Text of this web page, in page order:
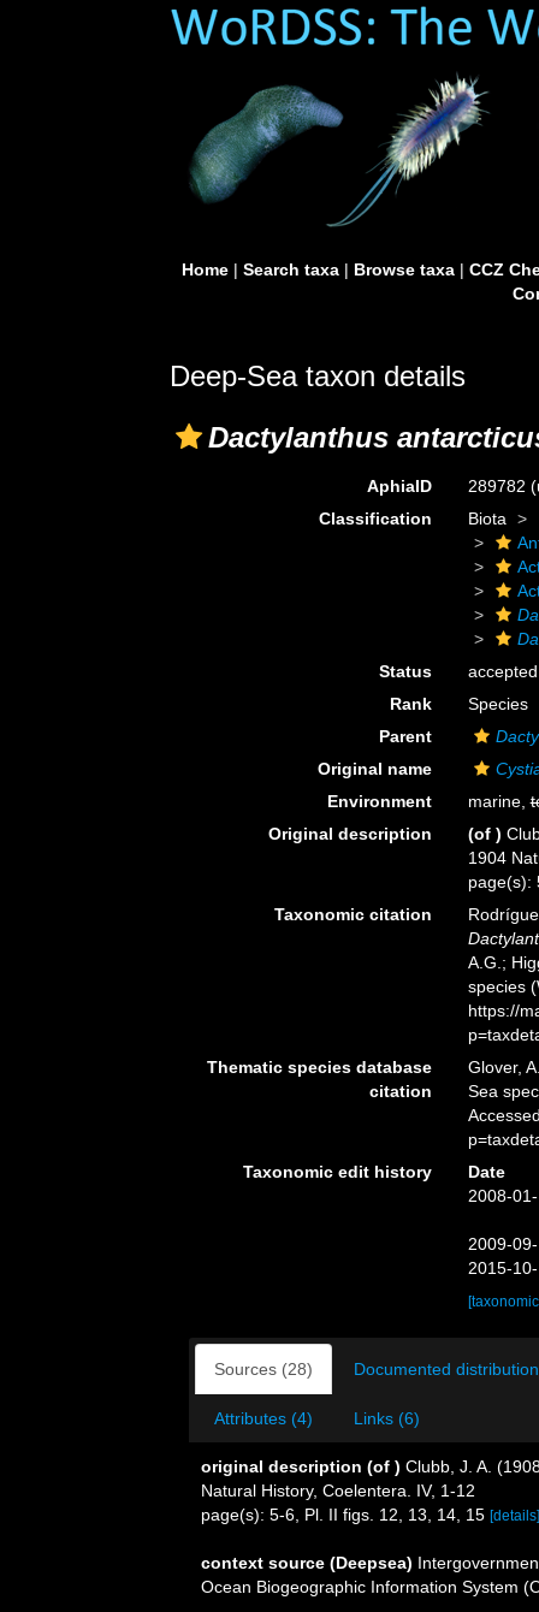
Home| Search taxa| Browse taxa| CCZ
Deep-Sea taxon details
Dactylanthus
AphiaID 289782
Classification
Biota
Status
accepted
Rank
Species
Parent
Original name
Environment
marine,
Original description
(of )
1904
page(s):
Taxonomic citation
A.G.;
species
https://
Thematic species database
citation
Glover,
Sea
Taxonomic edit history
Date
2008-
2009-
2015-
Sources (28) Documented
Attributes (4) Links (6)
original description (of ) Clubb, J. A.
Natural History, Coelentera. IV, 1-12
page(s): 5-6, Pl. II figs. 12, 13, 14, 15 [details]
context source (Deepsea)
Ocean Biogeographic Information System